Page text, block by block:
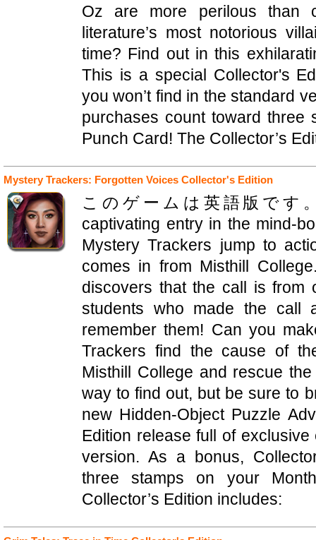
Oz are more perilous than
literature’s most notorious
time? Find out in this
This is a special Collector's
you won’t find in the standard
purchases count toward three
Punch Card! The Collector’s
Mystery Trackers: Forgotten Voices Collector's Edition
このゲームは英語版です。
captivating entry in the mind-
Mystery Trackers jump to
comes in from Misthill
discovers that the call is from
students who made the call
remember them! Can you
Trackers find the cause of
Misthill College and rescue
way to find out, but be sure to
new Hidden-Object Puzzle
Edition release full of
version. As a bonus,
three stamps on your
Collector’s Edition includes: